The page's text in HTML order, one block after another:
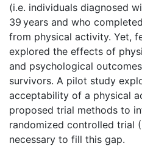
(i.e. individuals diagnosed
39 years and who
from physical activity. Yet,
explored the effects of
and psychological
survivors. A pilot study
acceptability of a physical
proposed trial methods to
randomized controlled trial
necessary to fill this gap.